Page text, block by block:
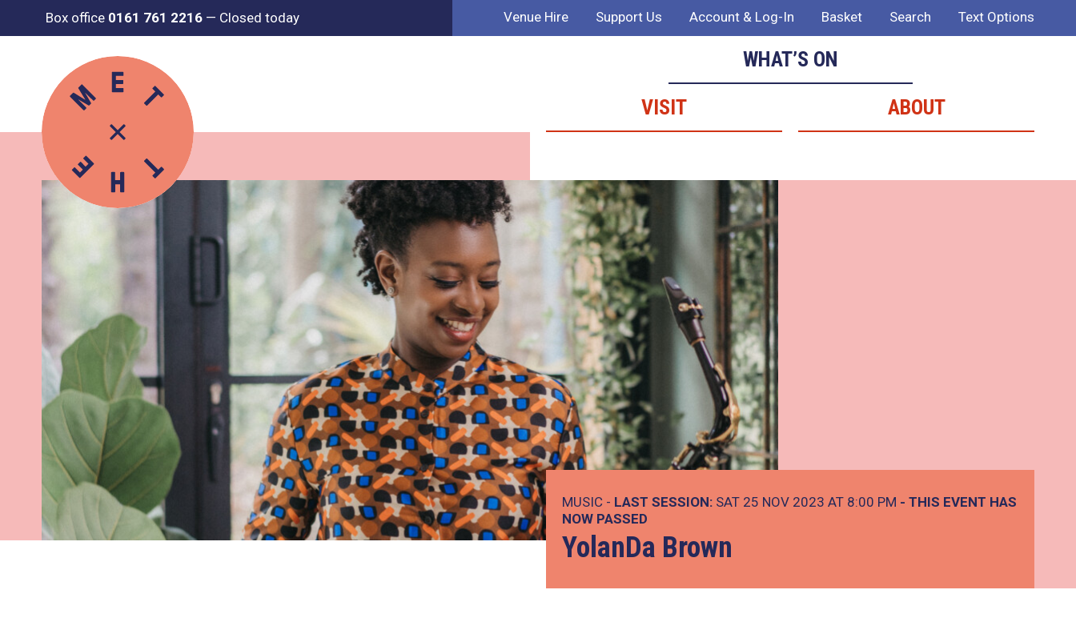
Box office 0161 761 2216 — Closed today Venue Hire Support Us Account & Log-In Basket Search Text Options
WHAT’S ON
VISIT
ABOUT
MUSIC - LAST SESSION: SAT 25 NOV 2023 AT 8:00 PM - THIS EVENT HAS
NOW PASSED
YolanDa Brown